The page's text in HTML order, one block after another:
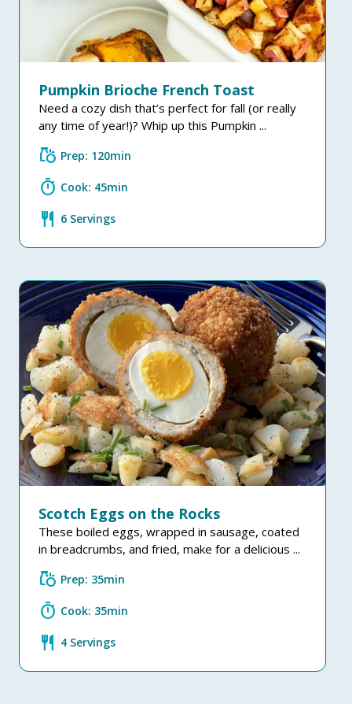
Pumpkin Brioche French Toast
Need a cozy dish that’s perfect for fall (or really
any time of year!)? Whip up this Pumpkin ...
grocery Prep: 120min
timer Cook: 45min
restaurant 6 Servings
Scotch Eggs on the Rocks
These boiled eggs, wrapped in sausage, coated
in breadcrumbs, and fried, make for a delicious ...
grocery Prep: 35min
timer Cook: 35min
restaurant 4 Servings